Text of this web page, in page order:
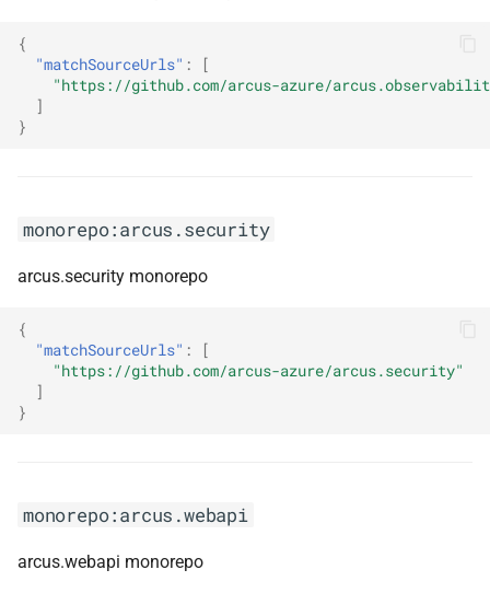
responsive
monorepo:datatables-net-
rowgroup
scroller
monorepo:datatables-net-
searchbuilder
monorepo:datatables-net-
select
{
"matchSourceUrls" :
[
"https://github.com/arcus-azure/
]
}
monorepo:arcus.security
arcus.security monorepo
{
"matchSourceUrls" :
[
"https://github.com/arcus-azure/arcus.security"
]
}
monorepo:arcus.webapi
arcus.webapi monorepo